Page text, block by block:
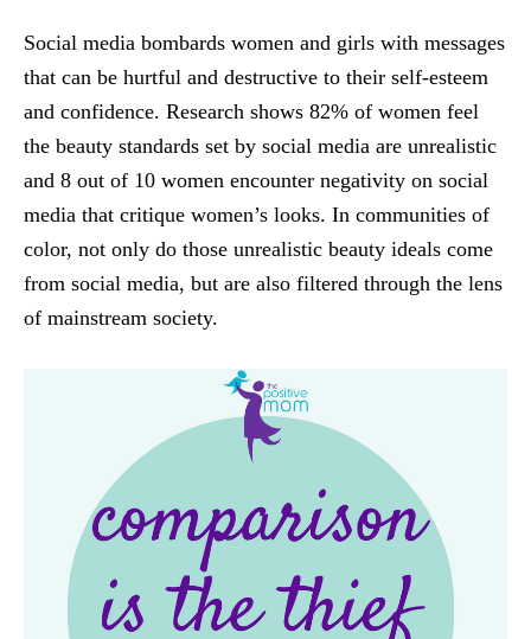
Social media bombards women and girls with messages
that can be hurtful and destructive to their self-esteem
and confidence. Research shows 82% of women feel
the beauty standards set by social media are unrealistic
and 8 out of 10 women encounter negativity on social
media that critique women’s looks. In communities of
color, not only do those unrealistic beauty ideals come
from social media, but are also filtered through the lens
of mainstream society.